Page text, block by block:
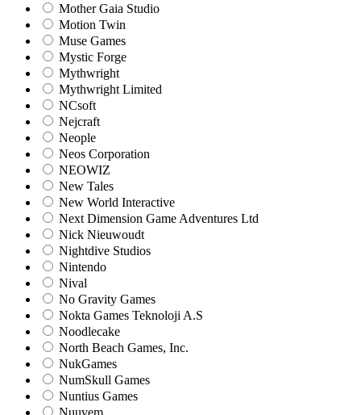
Mother Gaia Studio
Motion Twin
Muse Games
Mystic Forge
Mythwright
Mythwright Limited
NCsoft
Nejcraft
Neople
Neos Corporation
NEOWIZ
New Tales
New World Interactive
Next Dimension Game Adventures Ltd
Nick Nieuwoudt
Nightdive Studios
Nintendo
Nival
No Gravity Games
Nokta Games Teknoloji A.S
Noodlecake
North Beach Games, Inc.
NukGames
NumSkull Games
Nuntius Games
Nuuvem